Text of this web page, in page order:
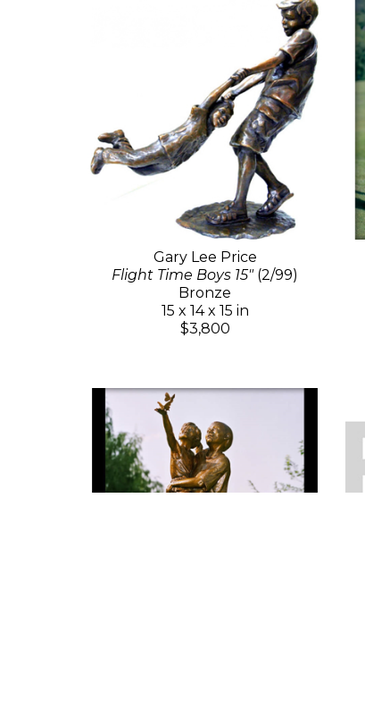
Gary Lee Price
Flight Time Boys 15"(2/99)
Bronze
15 x 14 x 15 in
$3,800